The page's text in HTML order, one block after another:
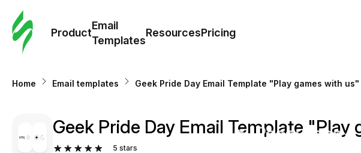
Product
Email
Templates
ResourcesPricing
Templates
Resources
Home Email templates Geek Pride Day Email Template "Play games with
Geek Pride Day Email Template
5 stars